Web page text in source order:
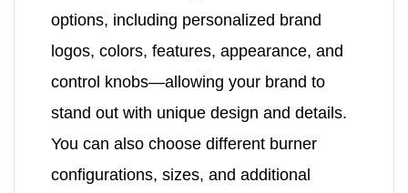
options, including personalized brand
logos, colors, features, appearance, and
control knobs—allowing your brand to
stand out with unique design and details.
You can also choose different burner
configurations, sizes, and additional